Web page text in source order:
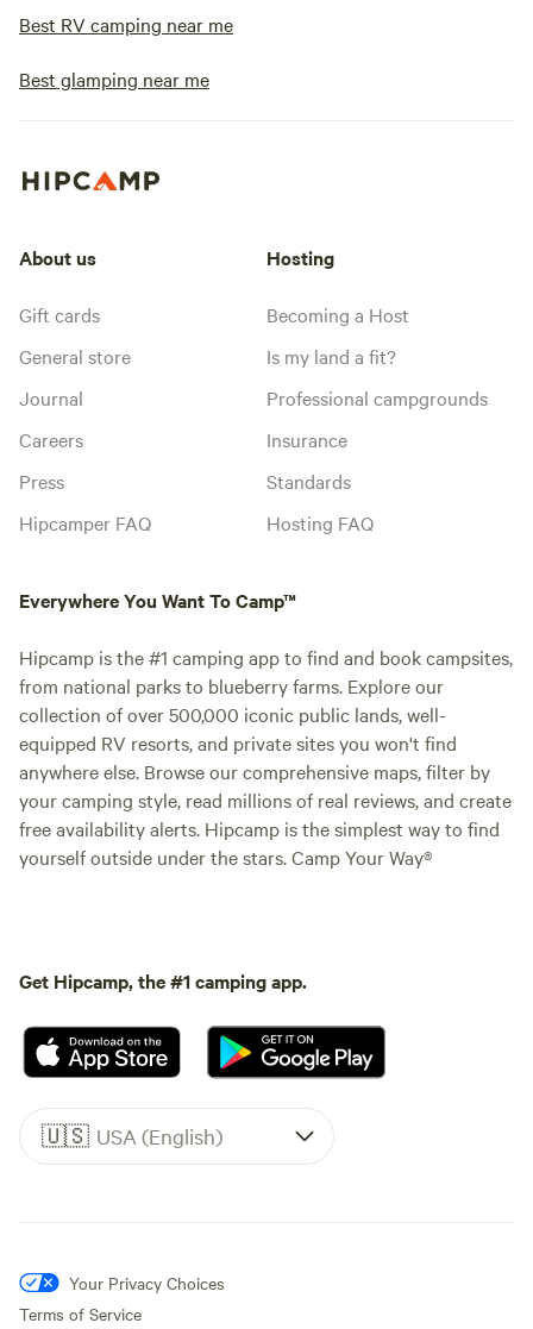
Best RV camping near me
Best glamping near me
About us
Gift cards
General store
Journal
Careers
Press
Hipcamper FAQ
Hosting
Becoming a Host
Is my land a fit?
Professional campgrounds
Insurance
Standards
Hosting FAQ
Everywhere You Want To Camp™
Hipcamp is the #1 camping app to find and book campsites,
from national parks to blueberry farms. Explore our
collection of over 500,000 iconic public lands, well-
equipped RV resorts, and private sites you won't find
anywhere else. Browse our comprehensive maps, filter by
your camping style, read millions of real reviews, and create
free availability alerts. Hipcamp is the simplest way to find
yourself outside under the stars. Camp Your Way®
Get Hipcamp, the #1 camping app.
🇺🇸 USA (English)
Your Privacy Choices
Terms of Service